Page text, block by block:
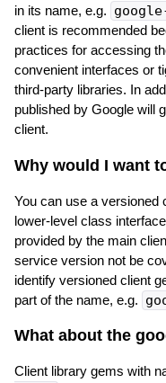
in its name, e.g.
client is recommended
practices for accessing
convenient interfaces or
third-party libraries. In
published by Google will
client.
Why would I want
You can use a versioned
lower-level class
provided by the main
service version not be
identify versioned client
part of the name, e.g.
What about the
Client library gems with